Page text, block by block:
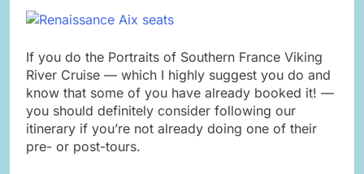
If you do the Portraits of Southern France Viking
River Cruise — which I highly suggest you do and
know that some of you have already booked it! —
you should definitely consider following our
itinerary if you’re not already doing one of their
pre- or post-tours.